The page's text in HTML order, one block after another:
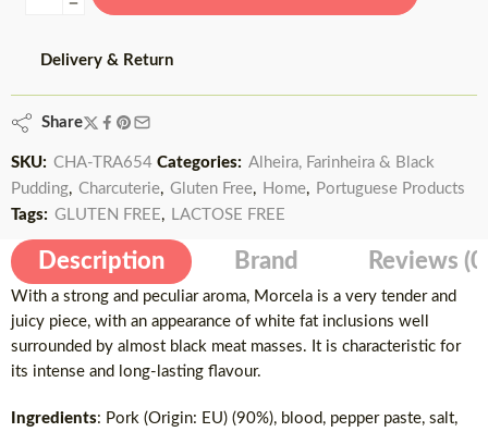
Share
SKU: CHA-TRA654 Categories: Alheira, Farinheira & Black
Pudding, Charcuterie, Gluten Free, Home, Portuguese Products
Tags: GLUTEN FREE , LACTOSE FREE
Delivery & Return
Description Brand Reviews
With a strong and peculiar aroma, Morcela is a very tender and
juicy piece, with an appearance of white fat inclusions well
surrounded by almost black meat masses. It is characteristic for
its intense and long-lasting flavour.
Ingredients: Pork (Origin: EU) (90%), blood, pepper paste, salt,